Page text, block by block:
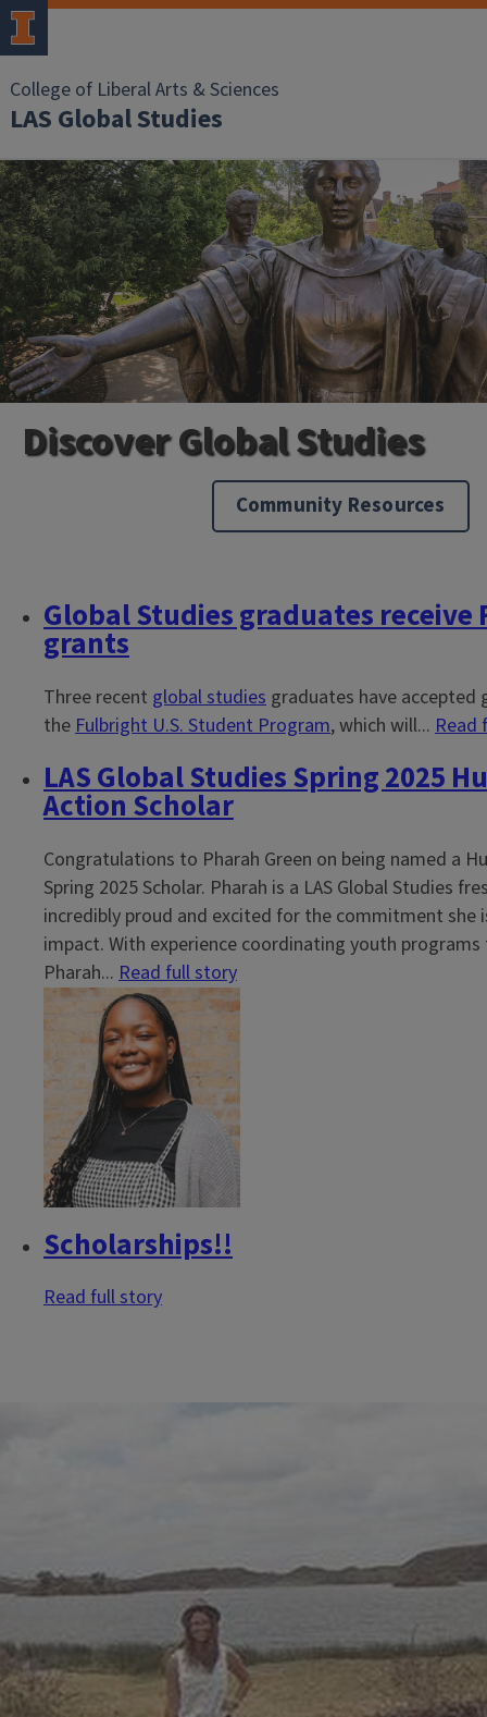
College of Liberal Arts & Sciences
LAS Global Studies
Discover Global Studies
Community Resources
Block
Reference
Global Studies graduates
grants
Three recent global studies graduates have accepted
the Fulbright U.S. Student Program, which will... Read
LAS Global Studies Spring 2025
Action Scholar
Congratulations to Pharah Green on being named a
Spring 2025 Scholar. Pharah is a LAS Global Studies
incredibly proud and excited for the commitment she
impact. With experience coordinating youth
Pharah... Read full story
Scholarships!!
Read full story